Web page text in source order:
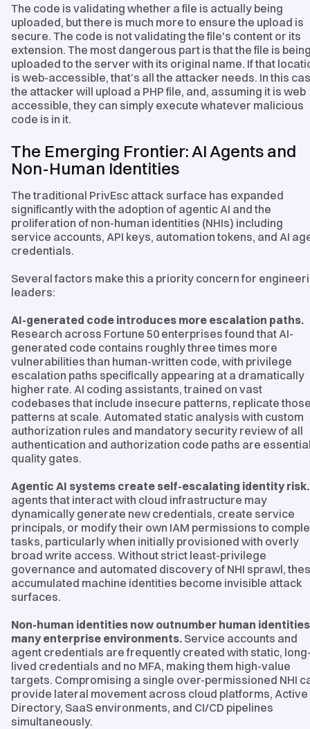
The code is validating whether a file is actually being
uploaded, but there is much more to ensure the upload is
secure. The code is not validating the file's content or its
extension. The most dangerous part is that the file is
uploaded to the server with its original name. If that
is web-accessible, that’s all the attacker needs. In this
the attacker will upload a PHP file, and, assuming it is web
accessible, they can simply execute whatever malicious
code is in it.
The Emerging Frontier: AI Agents and
Non-Human Identities
The traditional PrivEsc attack surface has expanded
significantly with the adoption of agentic AI and the
proliferation of non-human identities (NHIs) including
service accounts, API keys, automation tokens, and AI
credentials.
Several factors make this a priority concern for
leaders:
AI-generated code introduces more escalation paths.
Research across Fortune 50 enterprises found that AI-
generated code contains roughly three times more
vulnerabilities than human-written code, with privilege
escalation paths specifically appearing at a dramatically
higher rate. AI coding assistants, trained on vast
codebases that include insecure patterns, replicate
patterns at scale. Automated static analysis with custom
authorization rules and mandatory security review of all
authentication and authorization code paths are
quality gates.
Agentic AI systems create self-escalating identity risk.
agents that interact with cloud infrastructure may
dynamically generate new credentials, create service
principals, or modify their own IAM permissions to
tasks, particularly when initially provisioned with overly
broad write access. Without strict least-privilege
governance and automated discovery of NHI sprawl,
accumulated machine identities become invisible attack
surfaces.
Non-human identities now outnumber human
many enterprise environments. Service accounts and
agent credentials are frequently created with static,
lived credentials and no MFA, making them high-value
targets. Compromising a single over-permissioned NHI
provide lateral movement across cloud platforms, Active
Directory, SaaS environments, and CI/CD pipelines
simultaneously.